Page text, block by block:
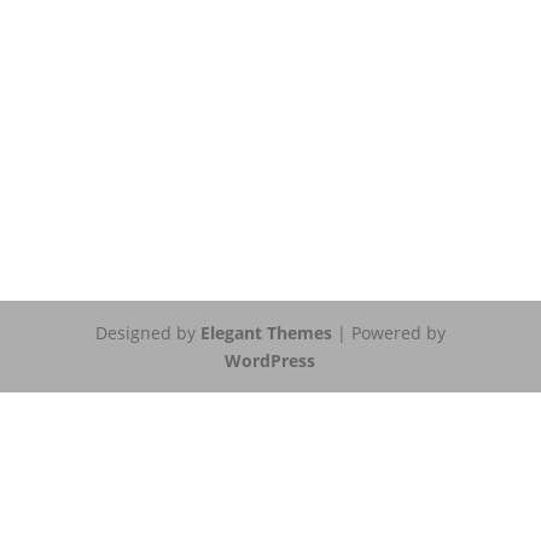
Designed by Elegant Themes| Powered by
WordPress